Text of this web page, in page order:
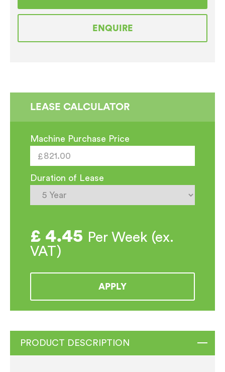
Water
quantity
ENQUIRE
LEASE CALCULATOR
Machine Purchase Price
Duration of Lease
£ 4.45 Per Week (ex.
VAT)
APPLY
PRODUCT DESCRIPTION